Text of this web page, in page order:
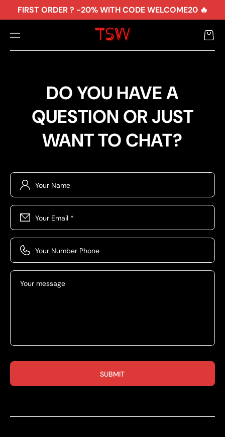
CO
NTE
NT
FIRST ORDER ? -20% WITH CODE WELCOME20 🔥
Cart
DO YOU HAVE A
QUESTION OR JUST
WANT TO CHAT?
Your Name
Your Email *
Your Number Phone
Your message
SUBMIT